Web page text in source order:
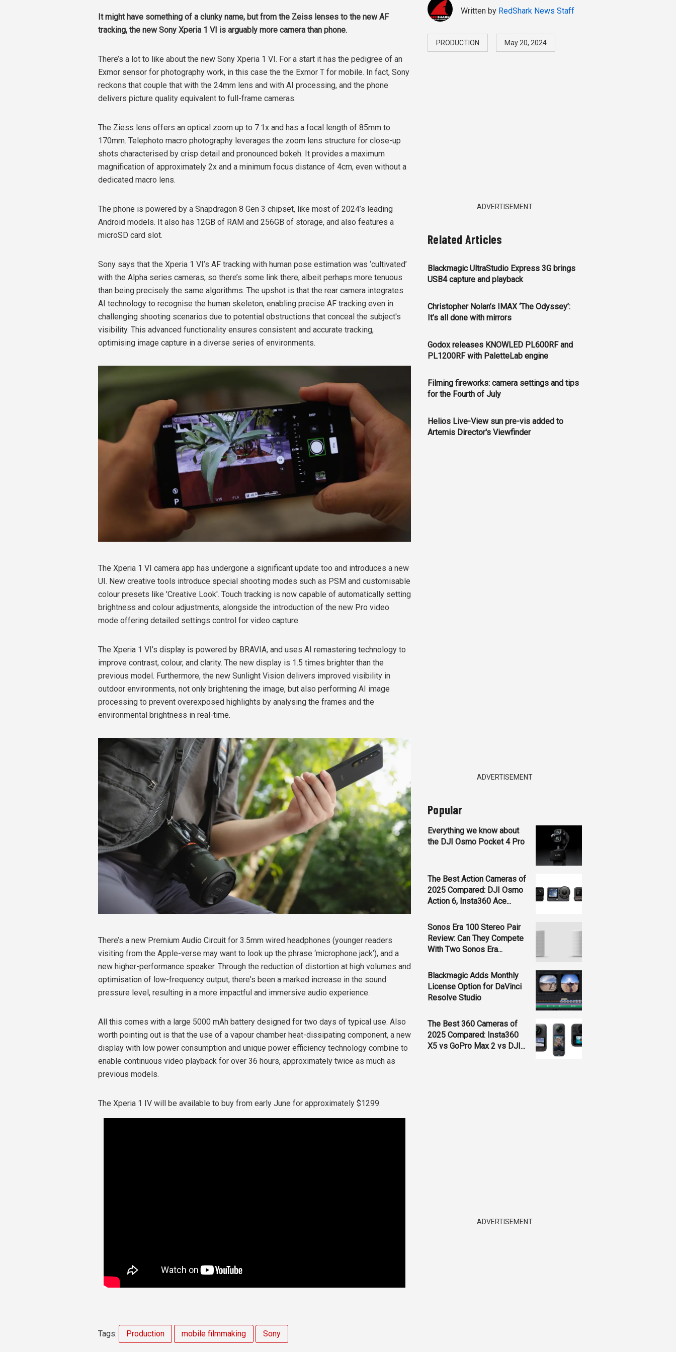
It might have something of a clunky name, but from the Zeiss lenses to the new AF
tracking, the new Sony Xperia 1 VI is arguably more camera than phone.
There’s a lot to like about the new Sony Xperia 1 VI. For a start it has the pedigree of an
Exmor sensor for photography work, in this case the the Exmor T for mobile. In fact, Sony
reckons that couple that with the 24mm lens and with AI processing, and the phone
delivers picture quality equivalent to full-frame cameras.
The Ziess lens offers an optical zoom up to 7.1x and has a focal length of 85mm to
170mm. Telephoto macro photography leverages the zoom lens structure for close-up
shots characterised by crisp detail and pronounced bokeh. It provides a maximum
magnification of approximately 2x and a minimum focus distance of 4cm, even without a
dedicated macro lens.
The phone is powered by a Snapdragon 8 Gen 3 chipset, like most of 2024’s leading
Android models. It also has 12GB of RAM and 256GB of storage, and also features a
microSD card slot.
Sony says that the Xperia 1 VI’s AF tracking with human pose estimation was ‘cultivated’
with the Alpha series cameras, so there’s some link there, albeit perhaps more tenuous
than being precisely the same algorithms. The upshot is that the rear camera integrates
AI technology to recognise the human skeleton, enabling precise AF tracking even in
challenging shooting scenarios due to potential obstructions that conceal the subject's
visibility. This advanced functionality ensures consistent and accurate tracking,
optimising image capture in a diverse series of environments.
The Xperia 1 VI camera app has undergone a significant update too and introduces a new
UI. New creative tools introduce special shooting modes such as PSM and customisable
colour presets like 'Creative Look'. Touch tracking is now capable of automatically setting
brightness and colour adjustments, alongside the introduction of the new Pro video
mode offering detailed settings control for video capture.
The Xperia 1 VI’s display is powered by BRAVIA, and uses AI remastering technology to
improve contrast, colour, and clarity. The new display is 1.5 times brighter than the
previous model. Furthermore, the new Sunlight Vision delivers improved visibility in
outdoor environments, not only brightening the image, but also performing AI image
processing to prevent overexposed highlights by analysing the frames and the
environmental brightness in real-time.
There’s a new Premium Audio Circuit for 3.5mm wired headphones (younger readers
visiting from the Apple-verse may want to look up the phrase ‘microphone jack’), and a
new higher-performance speaker. Through the reduction of distortion at high volumes and
optimisation of low-frequency output, there's been a marked increase in the sound
pressure level, resulting in a more impactful and immersive audio experience.
All this comes with a large 5000 mAh battery designed for two days of typical use. Also
worth pointing out is that the use of a vapour chamber heat-dissipating component, a new
display with low power consumption and unique power efficiency technology combine to
enable continuous video playback for over 36 hours, approximately twice as much as
previous models.
The Xperia 1 IV will be available to buy from early June for approximately $1299.
Tags: Production mobile filmmaking Sony
Written by RedShark News Staff
PRODUCTION May 20, 2024
ADVERTISEMENT
Related Articles
Blackmagic UltraStudio Express 3G brings
USB4 capture and playback
Christopher Nolan’s IMAX ‘The Odyssey’:
It’s all done with mirrors
Godox releases KNOWLED PL600RF and
PL1200RF with PaletteLab engine
Filming fireworks: camera settings and tips
for the Fourth of July
Helios Live-View sun pre-vis added to
Artemis Director's Viewfinder
ADVERTISEMENT
Popular
Everything we know about
the DJI Osmo Pocket 4 Pro
The Best Action Cameras of
2025 Compared: DJI Osmo
Action 6, Insta360 Ace...
Sonos Era 100 Stereo Pair
Review: Can They Compete
With Two Sonos Era...
Blackmagic Adds Monthly
License Option for DaVinci
Resolve Studio
The Best 360 Cameras of
2025 Compared: Insta360
X5 vs GoPro Max 2 vs DJI...
ADVERTISEMENT